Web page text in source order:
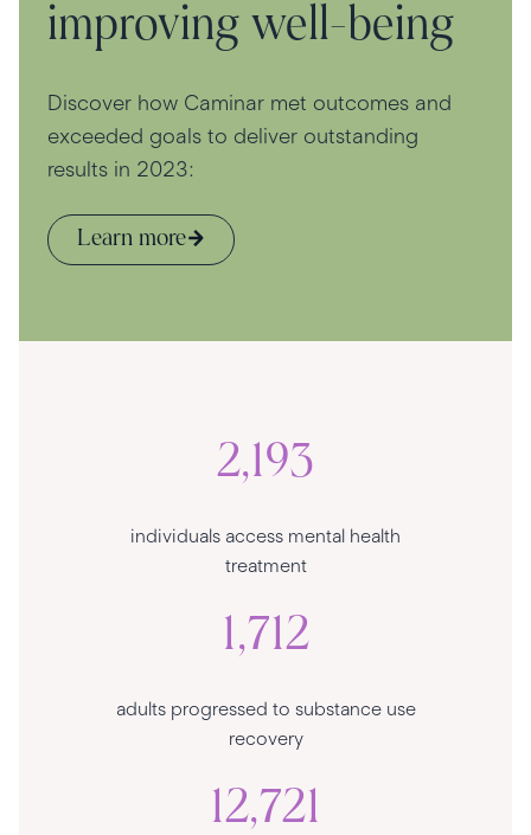
improving well-being
Discover how Caminar met outcomes and
exceeded goals to deliver outstanding
results in 2023:
Learn more
2,193
individuals access mental health
treatment
1,712
adults progressed to substance use
recovery
12,721